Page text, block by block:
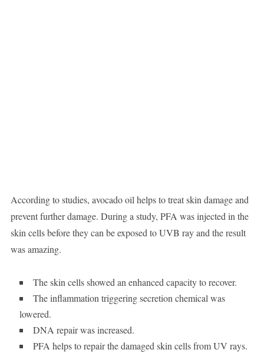
According to studies, avocado oil helps to treat skin damage and
prevent further damage. During a study, PFA was injected in the
skin cells before they can be exposed to UVB ray and the result
was amazing.
The skin cells showed an enhanced capacity to recover.
The inflammation triggering secretion chemical was
lowered.
DNA repair was increased.
PFA helps to repair the damaged skin cells from UV rays.